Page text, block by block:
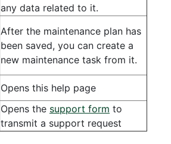
any data related to it.
After the maintenance plan has
been saved, you can create a
new maintenance task from it.
Opens this help page
Opens the support form to
transmit a support request